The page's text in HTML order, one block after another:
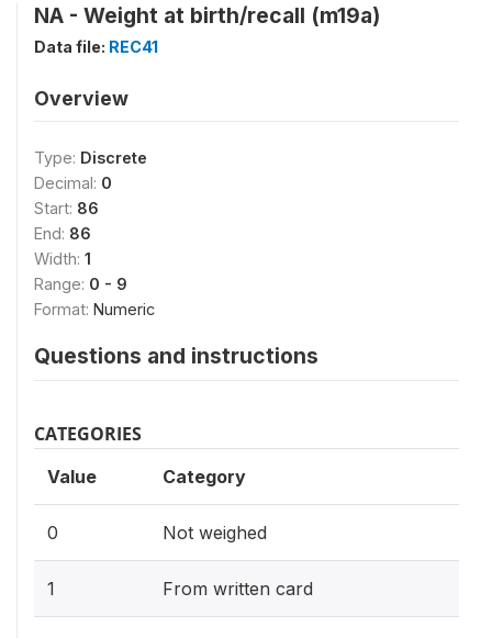
NA - Weight at birth/recall (m19a)
Data file: REC41
Overview
Type: Discrete
Decimal: 0
Start: 86
End: 86
Width: 1
Range: 0 - 9
Format: Numeric
Questions and instructions
CATEGORIES
Value Category
0 Not weighed
1 From written card